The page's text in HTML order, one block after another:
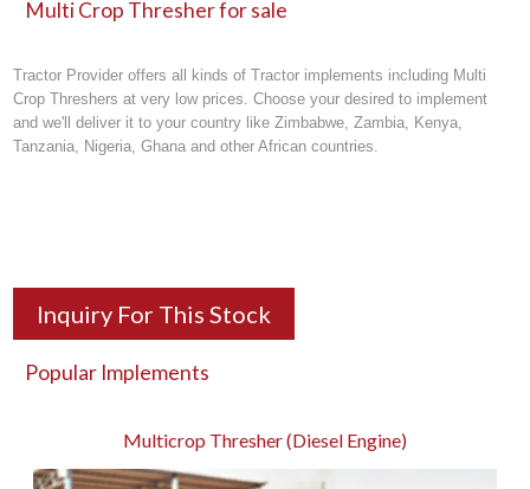
Multi Crop Thresher for sale
Tractor Provider offers all kinds ofTractor implements including Multi
Crop Threshers at very low prices. Choose your desired to implement
and we'll deliver it to your country like Zimbabwe, Zambia, Kenya,
Tanzania, Nigeria, Ghana and other African countries.
Inquiry For This Stock
Popular Implements
Multicrop Thresher (Diesel Engine)